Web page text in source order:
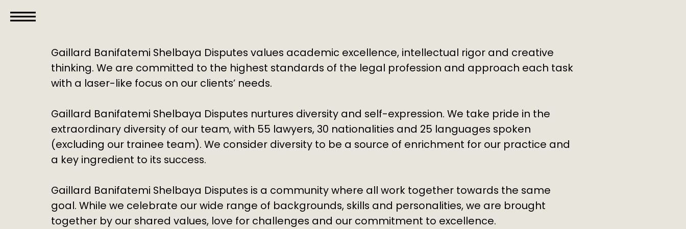
GBS
Disputes
Gaillard Banifatemi Shelbaya Disputes values academic excellence, intellectual rigor and creative
thinking. We are committed to the highest standards of the legal profession and approach each task
with a laser-like focus on our clients’ needs.
Gaillard Banifatemi Shelbaya Disputes nurtures diversity and self-expression. We take pride in the
extraordinary diversity of our team, with 55 lawyers, 30 nationalities and 25 languages spoken
(excluding our trainee team). We consider diversity to be a source of enrichment for our practice and
a key ingredient to its success.
Gaillard Banifatemi Shelbaya Disputes is a community where all work together towards the same
goal. While we celebrate our wide range of backgrounds, skills and personalities, we are brought
together by our shared values, love for challenges and our commitment to excellence.